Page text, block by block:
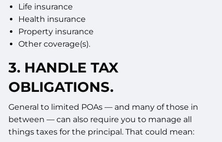
Life insurance
Health insurance
Property insurance
Other coverage(s).
3. HANDLE TAX
OBLIGATIONS.
General to limited POAs — and many of those in
between — can also require you to manage all
things taxes for the principal. That could mean: